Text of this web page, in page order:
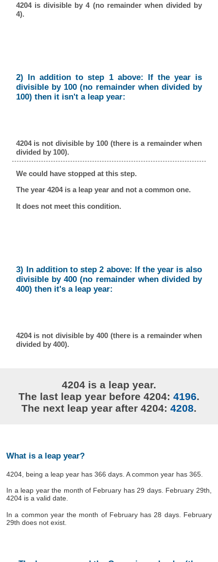
4204 is divisible by 4 (no remainder when divided by
4).
2) In addition to step 1 above: If the year is
divisible by 100 (no remainder when divided by
100) then it isn't a leap year:
4204 is not divisible by 100 (there is a remainder when
divided by 100).
We could have stopped at this step.
The year 4204 is a leap year and not a common one.
It does not meet this condition.
3) In addition to step 2 above: If the year is also
divisible by 400 (no remainder when divided by
400) then it's a leap year:
4204 is not divisible by 400 (there is a remainder when
divided by 400).
4204 is a leap year.
The last leap year before 4204: 4196.
The next leap year after 4204: 4208.
What is a leap year?
4204, being a leap year has 366 days. A common year has 365.
In a leap year the month of February has 29 days. February 29th,
4204 is a valid date.
In a common year the month of February has 28 days. February
29th does not exist.